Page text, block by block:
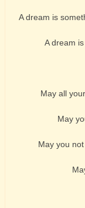
A dream is
A dream
May all
May
May you